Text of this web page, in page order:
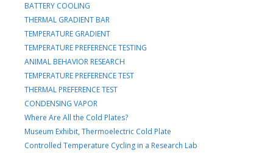
BATTERY COOLING
THERMAL GRADIENT BAR
TEMPERATURE GRADIENT
TEMPERATURE PREFERENCE TESTING
ANIMAL BEHAVIOR RESEARCH
TEMPERATURE PREFERENCE TEST
THERMAL PREFERENCE TEST
CONDENSING VAPOR
Where Are All the Cold Plates?
Museum Exhibit, Thermoelectric Cold Plate
Controlled Temperature Cycling in a Research Lab